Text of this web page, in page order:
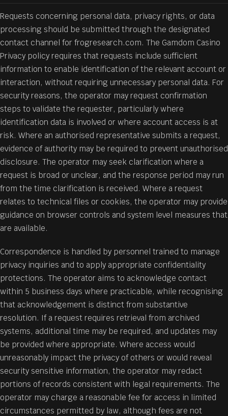
Requests concerning personal data, privacy rights, or data
processing should be submitted through the designated
contact channel for frogresearch.com. The Gamdom Casino
Privacy policy requires that requests include sufficient
information to enable identification of the relevant account or
interaction, without requiring unnecessary personal data. For
security reasons, the operator may request confirmation
steps to validate the requester, particularly where
identification data is involved or where account access is at
risk. Where an authorised representative submits a request,
evidence of authority may be required to prevent unauthorised
disclosure. The operator may seek clarification where a
request is broad or unclear, and the response period may run
from the time clarification is received. Where a request
relates to technical files or cookies, the operator may provide
guidance on browser controls and system level measures that
are available.
Correspondence is handled by personnel trained to manage
privacy inquiries and to apply appropriate confidentiality
protections. The operator aims to acknowledge contact
within 5 business days where practicable, while recognising
that acknowledgement is distinct from substantive
resolution. If a request requires retrieval from archived
systems, additional time may be required, and updates may
be provided where appropriate. Where access would
unreasonably impact the privacy of others or would reveal
security sensitive information, the operator may redact
portions of records consistent with legal requirements. The
operator may charge a reasonable fee for access in limited
circumstances permitted by law, although fees are not